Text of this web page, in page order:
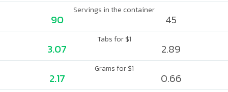
Servings in the container
90 45
Tabs for $1
3.07 2.89
Grams for $1
2.17 0.66